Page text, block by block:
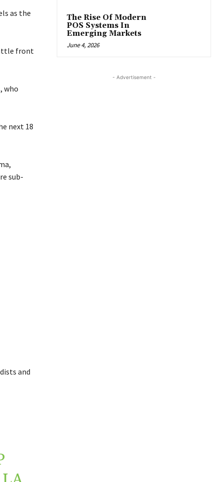
as the
front
who
next 18
sub-
and
The Rise Of Modern
POS Systems In
Emerging Markets
June 4, 2026
- Advertisement -